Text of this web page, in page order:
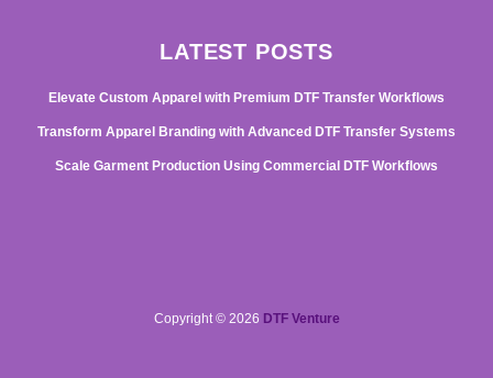
LATEST POSTS
Elevate Custom Apparel with Premium DTF Transfer Workflows
Transform Apparel Branding with Advanced DTF Transfer Systems
Scale Garment Production Using Commercial DTF Workflows
Copyright © 2026 DTF Venture